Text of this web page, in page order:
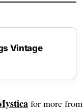
Vintage
for more from